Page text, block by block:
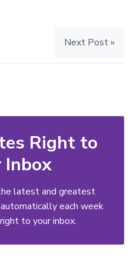
Next Post »
Right to
Inbox
latest and greatest
each week
to your inbox.